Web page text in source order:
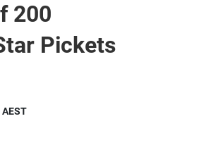
& Gyms
200
Pickets